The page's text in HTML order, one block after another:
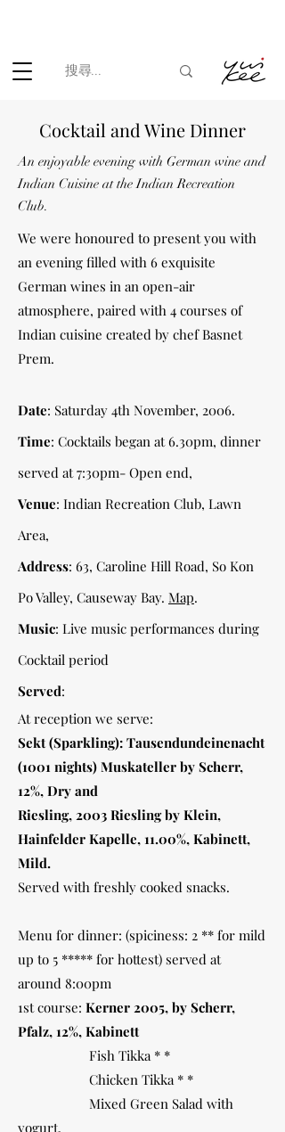
Cocktail and Wine Dinner
An enjoyable evening with German wine and
Indian Cuisine at the Indian Recreation
Club.
We were honoured to present you with
an evening filled with 6 exquisite
German wines in an open-air
atmosphere, paired with 4 courses of
Indian cuisine created by chef Basnet
Prem.
Date: Saturday 4th November, 2006.
Time: Cocktails began at 6.30pm, dinner
served at 7:30pm- Open end,
Venue: Indian Recreation Club, Lawn
Area,
Address: 63, Caroline Hill Road, So Kon
Po Valley, Causeway Bay. Map.
Music: Live music performances during
Cocktail period
Served:
At reception we serve:
Sekt (Sparkling): Tausendundeinenacht
(1001 nights) Muskateller by Scherr,
12%, Dry and
Riesling, 2003 Riesling by Klein,
Hainfelder Kapelle, 11.00%, Kabinett,
Mild.
Served with freshly cooked snacks.
Menu for dinner: (spiciness: 2 ** for mild
up to 5 ***** for hottest) served at
around 8:00pm
1st course: Kerner 2005, by Scherr,
Pfalz, 12%, Kabinett
Fish Tikka * *
Chicken Tikka * *
Mixed Green Salad with
yogurt,